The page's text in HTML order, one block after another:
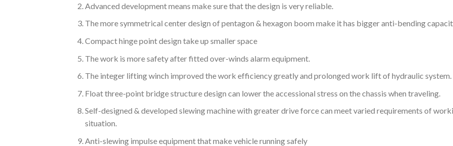
Advanced development means make sure that the design is very reliable.
The more symmetrical center design of pentagon & hexagon boom make it has bigger anti-bending
Compact hinge point design take up smaller space
The work is more safety after fitted over-winds alarm equipment.
The integer lifting winch improved the work efficiency greatly and prolonged work lift of hydraulic system.
Float three-point bridge structure design can lower the accessional stress on the chassis when traveling.
Self-designed & developed slewing machine with greater drive force can meet varied requirements of
situation.
Anti-slewing impulse equipment that make vehicle running safely